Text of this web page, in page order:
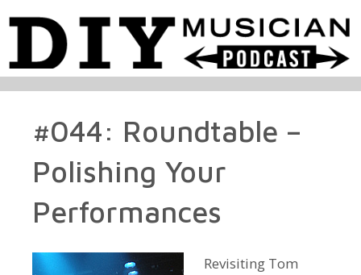
#044: Roundtable –
Polishing Your
Performances
Revisiting Tom